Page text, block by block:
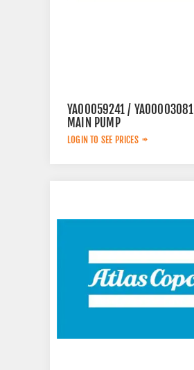
YA00059241 / YA00003081
MAIN PUMP
LOGIN TO SEE PRICES